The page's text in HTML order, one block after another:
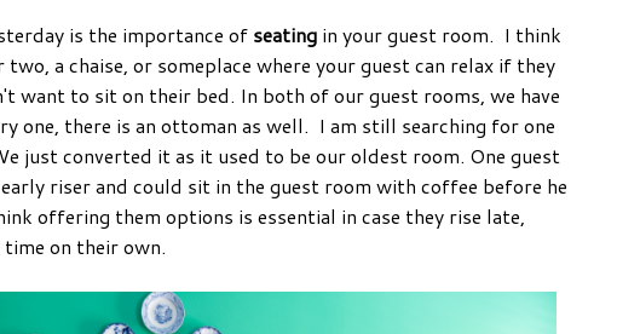
is the importance of seating in your guest room. I think
a chaise, or someplace where your guest can relax if they
want to sit on their bed. In both of our guest rooms, we have
one, there is an ottoman as well. I am still searching for one
just converted it as it used to be our oldest room. One guest
riser and could sit in the guest room with coffee before he
offering them options is essential in case they rise late,
on their own.